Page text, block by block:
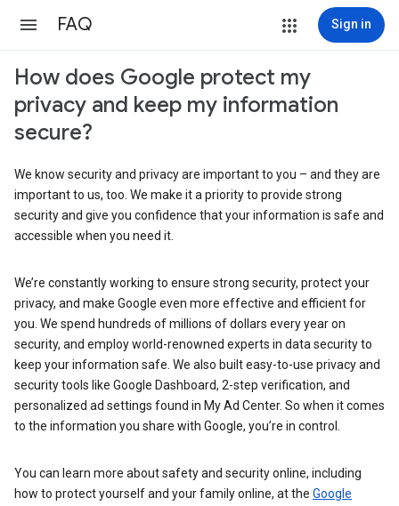
FAQ Sign in
How does Google protect my
privacy and keep my information
secure?
We know security and privacy are important to you – and they are
important to us, too. We make it a priority to provide strong
security and give you confidence that your information is safe and
accessible when you need it.
We’re constantly working to ensure strong security, protect your
privacy, and make Google even more effective and efficient for
you. We spend hundreds of millions of dollars every year on
security, and employ world-renowned experts in data security to
keep your information safe. We also built easy-to-use privacy and
security tools like Google Dashboard, 2-step verification, and
personalized ad settings found in My Ad Center. So when it comes
to the information you share with Google, you’re in control.
You can learn more about safety and security online, including
how to protect yourself and your family online, at the Google